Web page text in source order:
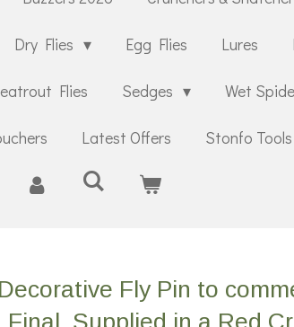
Dry Flies Egg Flies Lures
Flies Sedges Wet
Latest Offers Stonfo Tools
Fly Pin to